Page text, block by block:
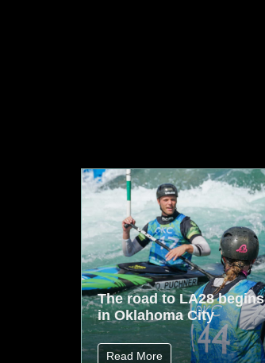
The road to LA28 begins
in Oklahoma City
Read More